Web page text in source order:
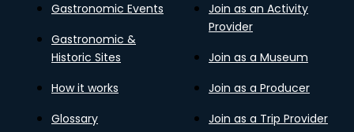
Gastronomic Events
Gastronomic &
Historic Sites
How it works
Glossary
Join as an Activity
Provider
Join as a Museum
Join as a Producer
Join as a Trip Provider